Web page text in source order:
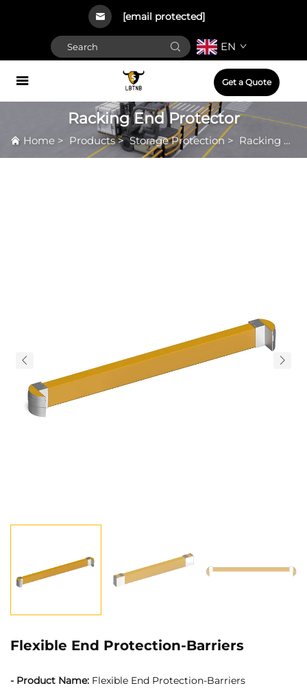
[email protected]
EN
Get a Quote
Racking End Protector
Home > Products>Storage Protection > Racking End Protector
Flexible End Protection-Barriers
- Product Name: Flexible End Protection-Barriers